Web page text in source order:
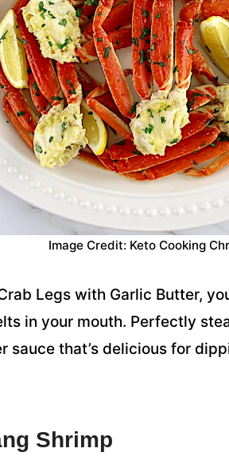
Image Credit: Keto Cooking
Legs with Garlic Butter,
in your mouth. Perfectly
sauce that’s delicious for
Shrimp